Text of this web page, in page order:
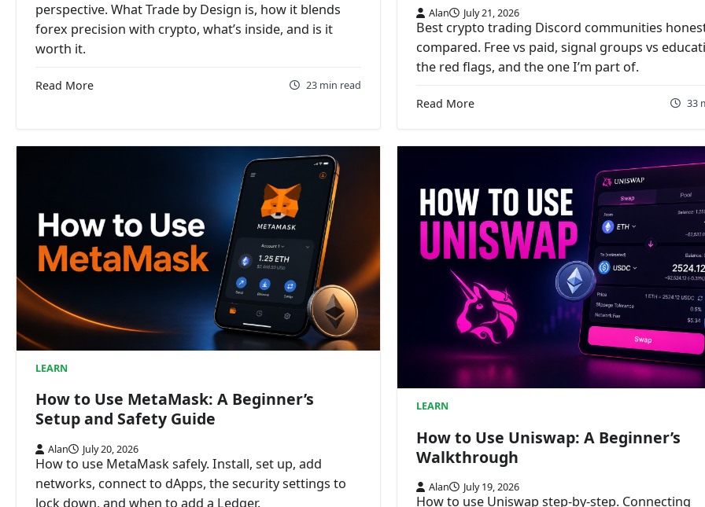
perspective. What Trade by Design is, how it blends
forex precision with crypto, what’s inside, and is it
worth it.
Read More 23 min read
Alan July 21, 2026
Best crypto trading Discord communities
compared. Free vs paid, signal groups vs
the red flags, and the one I’m part of.
Read More 33
LEARN
How to Use MetaMask: A Beginner’s
Setup and Safety Guide
Alan July 20, 2026
How to use MetaMask safely. Install, set up, add
networks, connect to dApps, the security settings to
lock down, and when to add a Ledger.
LEARN
How to Use Uniswap: A Beginner’s
Walkthrough
Alan July 19, 2026
How to use Uniswap step-by-step. Connecting